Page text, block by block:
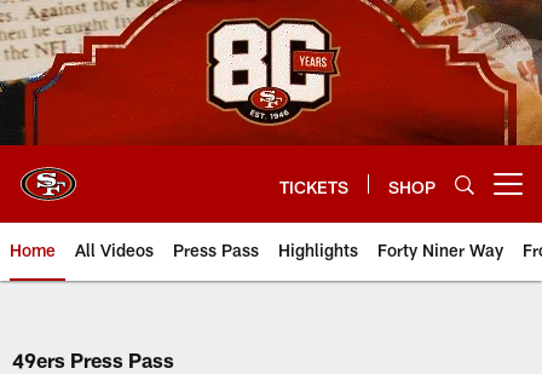
Skip
to
main
content
TICKETS SHOP
Home All Videos Press Pass Highlights Forty Niner Way
49ers Press Pass